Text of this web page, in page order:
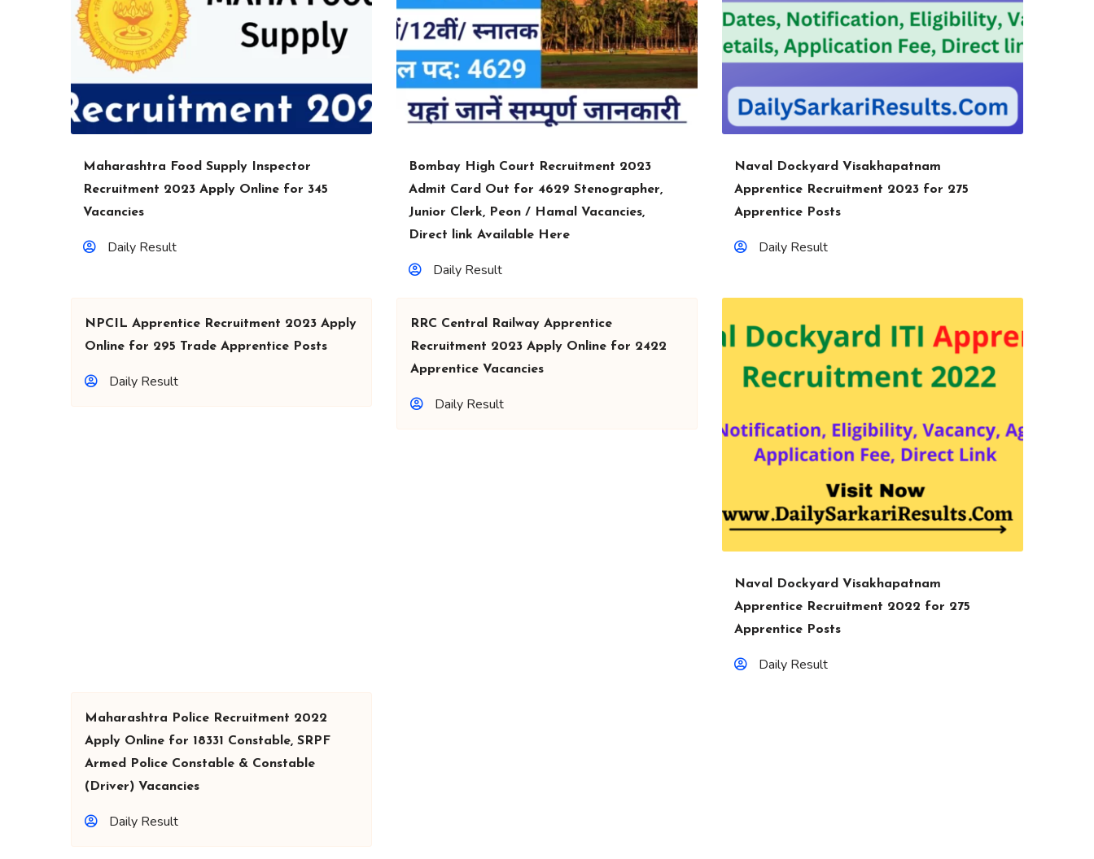
Maharashtra Food Supply Inspector
Recruitment 2023 Apply Online for 345
Vacancies
Daily Result
Bombay High Court Recruitment 2023
Admit Card Out for 4629 Stenographer,
Junior Clerk, Peon / Hamal Vacancies,
Direct link Available Here
Daily Result
Naval Dockyard Visakhapatnam
Apprentice Recruitment 2023 for 275
Apprentice Posts
Daily Result
NPCIL Apprentice Recruitment 2023 Apply
Online for 295 Trade Apprentice Posts
Daily Result
RRC Central Railway Apprentice
Recruitment 2023 Apply Online for 2422
Apprentice Vacancies
Daily Result
Naval Dockyard Visakhapatnam
Apprentice Recruitment 2022 for 275
Apprentice Posts
Daily Result
Maharashtra Police Recruitment 2022
Apply Online for 18331 Constable, SRPF
Armed Police Constable & Constable
(Driver) Vacancies
Daily Result